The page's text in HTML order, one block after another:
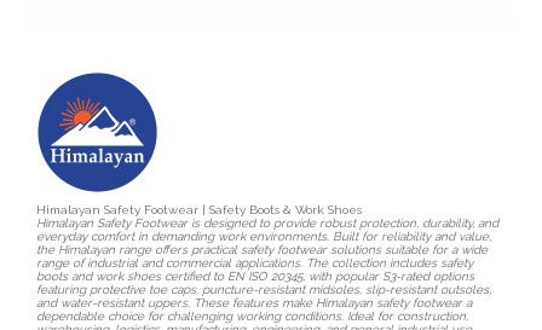
Himalayan Safety Footwear | Safety Boots & Work Shoes
Himalayan Safety Footwear is designed to provide robust protection, durability, and
everyday comfort in demanding work environments. Built for reliability and value,
the Himalayan range offers practical safety footwear solutions suitable for a wide
range of industrial and commercial applications. The collection includes safety
boots and work shoes certified to EN ISO 20345, with popular S3-rated options
featuring protective toe caps, puncture-resistant midsoles, slip-resistant outsoles,
and water-resistant uppers. These features make Himalayan safety footwear a
dependable choice for challenging working conditions. Ideal for construction,